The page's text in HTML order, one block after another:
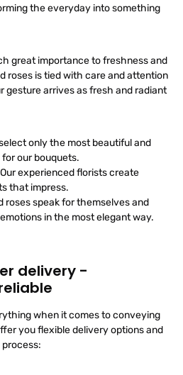
the everyday into something
great importance to freshness and
roses is tied with care and attention
gesture arrives as fresh and radiant
only the most beautiful and
our bouquets.
Our experienced florists create
that impress.
roses speak for themselves and
in the most elegant way.
delivery -
when it comes to conveying
you flexible delivery options and